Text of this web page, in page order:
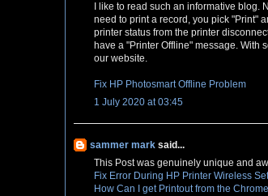
I like to read such an informative blog.
need to print a record, you pick "Print"
printer status from the printer
have a "Printer Offline" message. With
our website.
Fix HP Photosmart Offline Problem
1 July 2020 at 03:45
sammer mark said...
This Post was genuinely unique and
Fix Error During HP Printer Wireless
How Can I get Printout from the